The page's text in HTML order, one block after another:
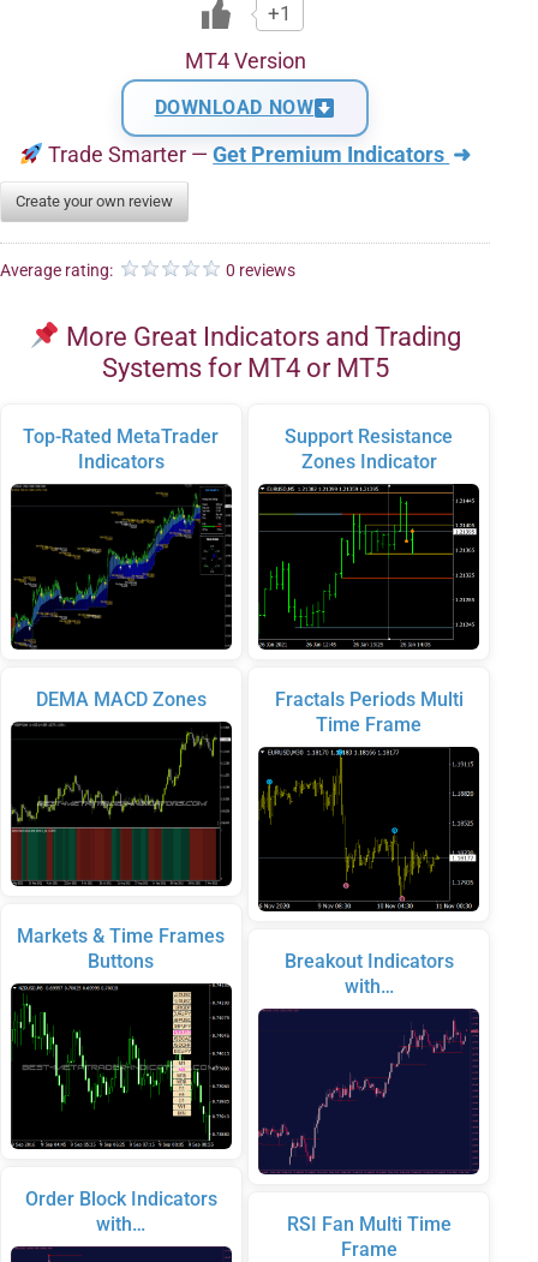
+1
MT4 Version
DOWNLOAD NOW
Trade Smarter —Get Premium Indicators ➜
Create your own review
Average rating: 0 reviews
More Great Indicators and Trading
Systems for MT4 or MT5
Top-Rated MetaTrader
Indicators
DEMA MACD Zones
Markets & Time Frames
Buttons
Order Block Indicators
with…
Support Resistance
Zones Indicator
Fractals Periods Multi
Time Frame
Breakout Indicators
with…
RSI Fan Multi Time
Frame